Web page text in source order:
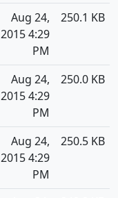
Aug 24,
2015 4:29
PM
250.1 KB
Aug 24,
2015 4:29
PM
250.0 KB
Aug 24,
2015 4:29
PM
250.5 KB